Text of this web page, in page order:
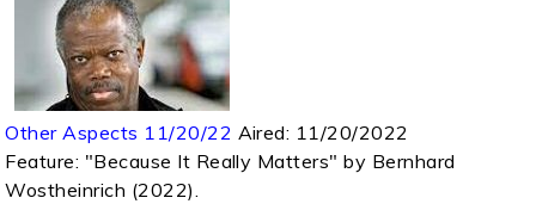
Other Aspects 11/20/22 Aired: 11/20/2022
Feature: "Because It Really Matters" by Bernhard
Wostheinrich (2022).